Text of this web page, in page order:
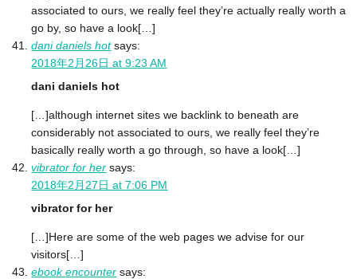
associated to ours, we really feel they’re actually really worth a
go by, so have a look[…]
dani daniels hot says:
2018年2月26日 at 9:23 AM
dani daniels hot
[…]although internet sites we backlink to beneath are
considerably not associated to ours, we really feel they’re
basically really worth a go through, so have a look[…]
vibrator for her says:
2018年2月27日 at 7:06 PM
vibrator for her
[…]Here are some of the web pages we advise for our
visitors[…]
ebook encounter says: